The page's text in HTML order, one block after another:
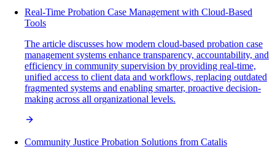
Real-Time Probation Case Management with Cloud-Based
Tools
The article discusses how modern cloud-based probation case
management systems enhance transparency, accountability, and
efficiency in community supervision by providing real-time,
unified access to client data and workflows, replacing outdated
fragmented systems and enabling smarter, proactive decision-
making across all organizational levels.
Community Justice Probation Solutions from Catalis